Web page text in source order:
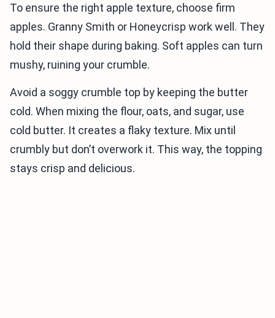
To ensure the right apple texture, choose firm
apples. Granny Smith or Honeycrisp work well. They
hold their shape during baking. Soft apples can turn
mushy, ruining your crumble.
Avoid a soggy crumble top by keeping the butter
cold. When mixing the flour, oats, and sugar, use
cold butter. It creates a flaky texture. Mix until
crumbly but don’t overwork it. This way, the topping
stays crisp and delicious.